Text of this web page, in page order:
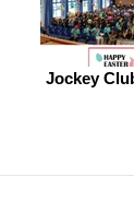
Jockey